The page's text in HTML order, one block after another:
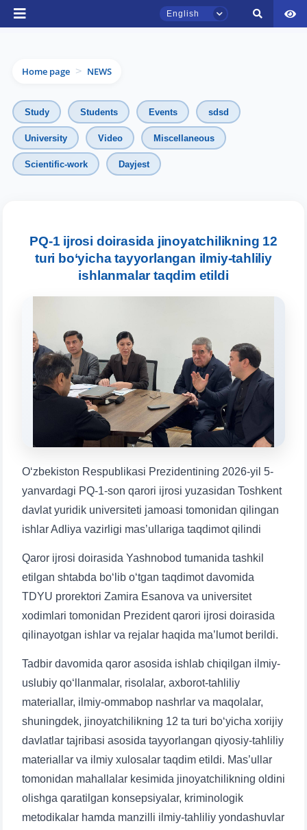
English
Home page > NEWS
Study Students Events sdsd
University Video Miscellaneous
Scientific-work Dayjest
PQ-1 ijrosi doirasida jinoyatchilikning 12
turi bo‘yicha tayyorlangan ilmiy-tahliliy
ishlanmalar taqdim etildi
Oʻzbekiston Respublikasi Prezidentining 2026-yil 5-
yanvardagi PQ-1-son qarori ijrosi yuzasidan Toshkent
davlat yuridik universiteti jamoasi tomonidan qilingan
ishlar Adliya vazirligi mas’ullariga taqdimot qilindi
Qaror ijrosi doirasida Yashnobod tumanida tashkil
etilgan shtabda bo‘lib o‘tgan taqdimot davomida
TDYU prorektori Zamira Esanova va universitet
xodimlari tomonidan Prezident qarori ijrosi doirasida
qilinayotgan ishlar va rejalar haqida ma’lumot berildi.
Tadbir davomida qaror asosida ishlab chiqilgan ilmiy-
uslubiy qo‘llanmalar, risolalar, axborot-tahliliy
materiallar, ilmiy-ommabop nashrlar va maqolalar,
shuningdek, jinoyatchilikning 12 ta turi bo‘yicha xorijiy
davlatlar tajribasi asosida tayyorlangan qiyosiy-tahliliy
materiallar va ilmiy xulosalar taqdim etildi. Mas’ullar
tomonidan mahallalar kesimida jinoyatchilikning oldini
olishga qaratilgan konsepsiyalar, kriminologik
metodikalar hamda manzilli ilmiy-tahliliy yondashuvlar
TSUL Admissions Chat
Leave your admissions-related
inquiries here.
1. Documents (bachelor) (5) 2. Documents (masters) (4)
3. Interview (bachelor) (8) 4. Interview (masters) (5)
5. Tuition fee (2) 6. Online application (16)
8. Bachelor quota (1)